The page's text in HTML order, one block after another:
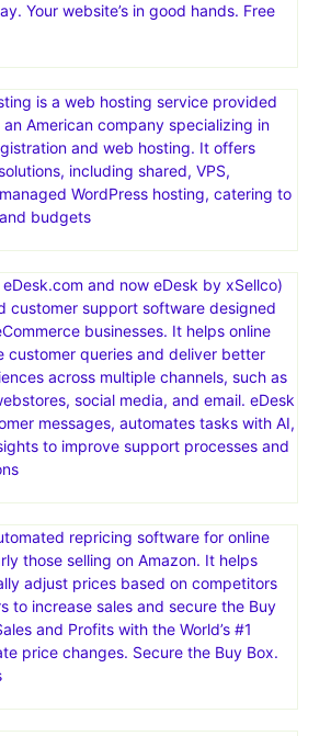
weekly backups, free website
SSL,Free migration.Fast,
Web Hosting.Your kind of Fast and
service!
Web Hosting plans from just
is a web hosting service provided
American company specializing in
and web hosting. It offers
including shared, VPS,
WordPress hosting, catering to
budgets
and now eDesk by xSellco)
customer support software designed
businesses. It helps online
customer queries and deliver better
across multiple channels, such as
social media, and email. eDesk
messages, automates tasks with AI,